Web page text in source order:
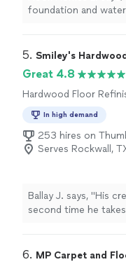
foundation and
5. Smiley's
Great 4.8
Hardwood Floor
In high demand
253 hires on
Serves Rockwall,
Ballay J. says, "His
second time he takes
6. MP Carpet and